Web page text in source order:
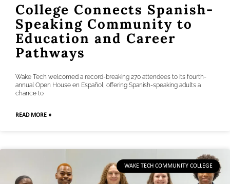
College Connects Spanish-
Speaking Community to
Education and Career
Pathways
Wake Tech welcomed a record-breaking 270 attendees to its fourth-
annual Open House en Español, offering Spanish-speaking adults a
chance to
READ MORE »
WAKE TECH COMMUNITY COLLEGE